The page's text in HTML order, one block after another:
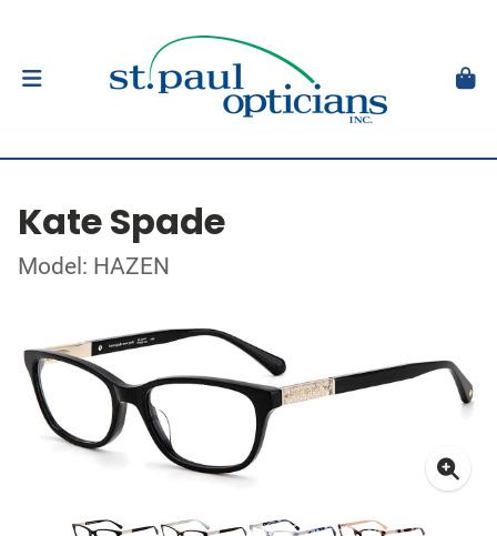
Kate Spade
Model: HAZEN